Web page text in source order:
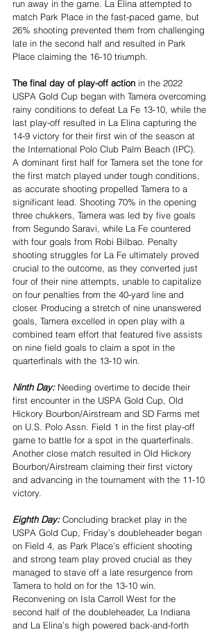
run away in the game. La Elina attempted to
match Park Place in the fast-paced game, but
26% shooting prevented them from challenging
late in the second half and resulted in Park
Place claiming the 16-10 triumph.
The final day of play-off action in the 2022
USPA Gold Cup began with Tamera overcoming
rainy conditions to defeat La Fe 13-10, while the
last play-off resulted in La Elina capturing the
14-9 victory for their first win of the season at
the International Polo Club Palm Beach (IPC).
A dominant first half for Tamera set the tone for
the first match played under tough conditions,
as accurate shooting propelled Tamera to a
significant lead. Shooting 70% in the opening
three chukkers, Tamera was led by five goals
from Segundo Saravi, while La Fe countered
with four goals from Robi Bilbao. Penalty
shooting struggles for La Fe ultimately proved
crucial to the outcome, as they converted just
four of their nine attempts, unable to capitalize
on four penalties from the 40-yard line and
closer. Producing a stretch of nine unanswered
goals, Tamera excelled in open play with a
combined team effort that featured five assists
on nine field goals to claim a spot in the
quarterfinals with the 13-10 win.
Ninth Day: Needing overtime to decide their
first encounter in the USPA Gold Cup, Old
Hickory Bourbon/Airstream and SD Farms met
on U.S. Polo Assn. Field 1 in the first play-off
game to battle for a spot in the quarterfinals.
Another close match resulted in Old Hickory
Bourbon/Airstream claiming their first victory
and advancing in the tournament with the 11-10
victory.
Eighth Day: Concluding bracket play in the
USPA Gold Cup, Friday’s doubleheader began
on Field 4, as Park Place’s efficient shooting
and strong team play proved crucial as they
managed to stave off a late resurgence from
Tamera to hold on for the 13-10 win.
Reconvening on Isla Carroll West for the
second half of the doubleheader, La Indiana
and La Elina’s high powered back-and-forth